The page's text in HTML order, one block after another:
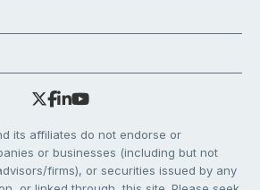
its affiliates do not endorse or
or businesses (including but not
firms), or securities issued by any